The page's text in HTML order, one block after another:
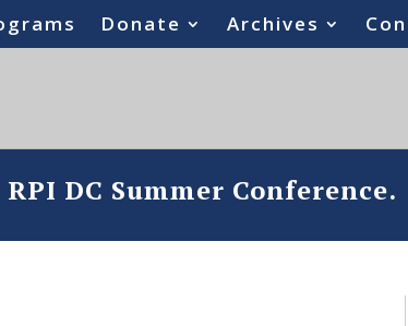
Donate Archives
DC Summer Conference.